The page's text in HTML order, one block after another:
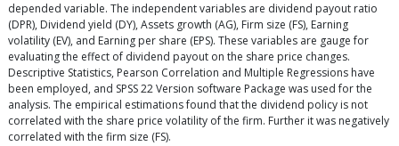
depended variable. The independent variables are dividend payout ratio
(DPR), Dividend yield (DY), Assets growth (AG), Firm size (FS), Earning
volatility (EV), and Earning per share (EPS). These variables are gauge for
evaluating the effect of dividend payout on the share price changes.
Descriptive Statistics, Pearson Correlation and Multiple Regressions have
been employed, and SPSS 22 Version software Package was used for the
analysis. The empirical estimations found that the dividend policy is not
correlated with the share price volatility of the firm. Further it was negatively
correlated with the firm size (FS).